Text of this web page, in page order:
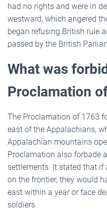
had no rights and were in
westward, which angered
began refusing British rule
passed by the British
What was
Proclamation
The Proclamation of 1763
east of the Appalachians,
Appalachian mountains
Proclamation also forbade
settlements. It stated that if
on the frontier, they would
east within a year or face
soldiers.